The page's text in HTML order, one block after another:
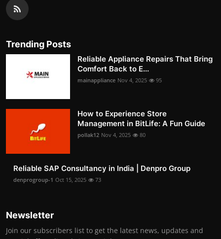
Trending Posts
Reliable Appliance Repairs That Bring
Comfort Back to E...
mainappliance Nov 4, 2025 95
How to Experience Store
Management in BitLife: A Fun Guide
pollak12 Nov 4, 2025 80
Reliable SAP Consultancy in India | Denpro Group
denprogroup-1 Oct 15, 2025 73
Newsletter
Join our subscribers list to get the latest news, updates and